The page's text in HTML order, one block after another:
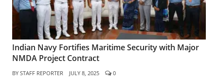
Indian Navy Fortifies Maritime Security with Major
NMDA Project Contract
BY STAFF REPORTER JULY 8, 2025 0